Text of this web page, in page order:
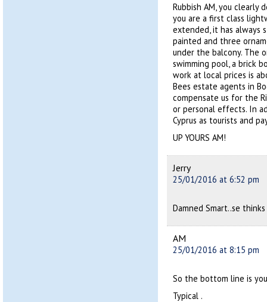
Rubbish AM, you
you are a first class
extended, it has always
painted and three
under the balcony. The
swimming pool, a brick
work at local prices is
Bees estate agents in
compensate us for the
or personal effects. In
Cyprus as tourists and
UP YOURS AM!
Jerry
25/01/2016 at 6:52 pm
Damned Smart..se
AM
25/01/2016 at 8:15 pm
So the bottom line is
Typical .